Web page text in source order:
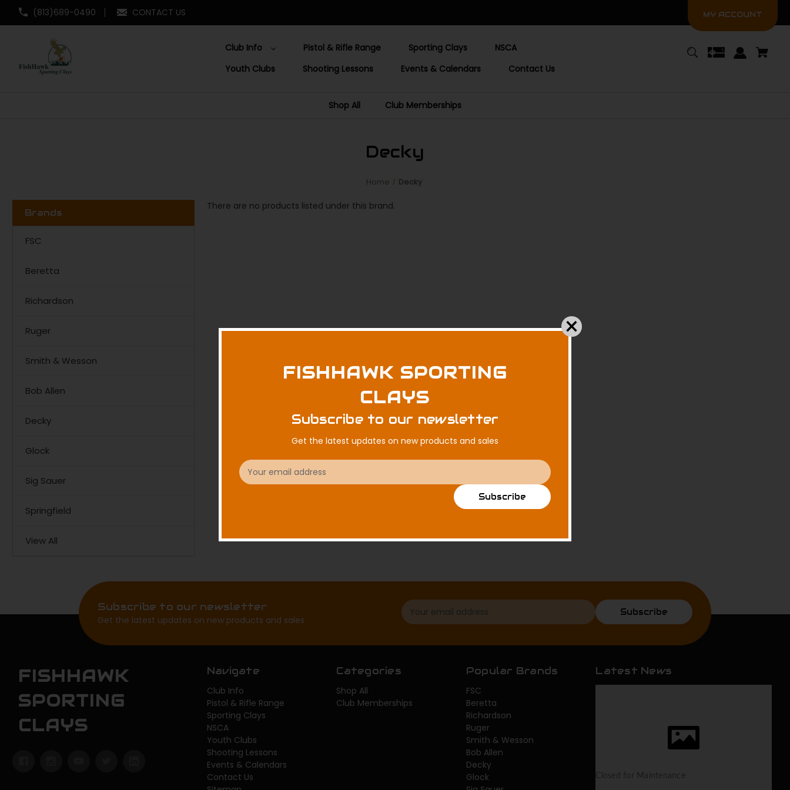
(813)689-0490 CONTACT US MY ACCOUNT
Club Info Pistol & Rifle Range Sporting Clays
NSCA
Youth Clubs
Shooting Lessons Events & Calendars Contact Us
Shop All Club Memberships
Decky
Home Decky
Brands
FSC
Beretta
Richardson
Ruger
Smith & Wesson
Bob Allen
Decky
Glock
Sig Sauer
Springfield
View All
There are no products listed under this brand.
Subscribe to our newsletter
Get the latest updates on new products and sales
Email
Address
Subscribe
FISHHAWK
SPORTING
CLAYS
Navigate
Club Info
Pistol & Rifle Range
Sporting Clays
NSCA
Youth Clubs
Shooting Lessons
Events & Calendars
Contact Us
Categories
Shop All
Club Memberships
Popular Brands
FSC
Beretta
Richardson
Ruger
Smith & Wesson
Bob Allen
Decky
Glock
Latest News
Closed for Maintenance
FISHHAWK SPORTING
CLAYS
Subscribe to our newsletter
Get the latest updates on new products and sales
Email
Address
Subscribe